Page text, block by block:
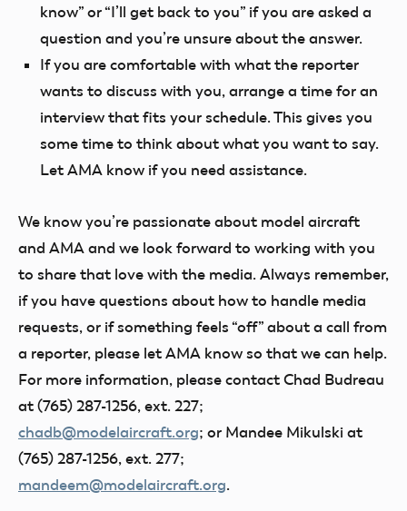
know” or “I’ll get back to you” if you are asked a
question and you’re unsure about the answer.
If you are comfortable with what the reporter
wants to discuss with you, arrange a time for an
interview that fits your schedule. This gives you
some time to think about what you want to say.
Let AMA know if you need assistance.
We know you’re passionate about model aircraft
and AMA and we look forward to working with you
to share that love with the media. Always remember,
if you have questions about how to handle media
requests, or if something feels “off” about a call from
a reporter, please let AMA know so that we can help.
For more information, please contact Chad Budreau
at (765) 287-1256, ext. 227;
chadb@modelaircraft.org; or Mandee Mikulski at
(765) 287-1256, ext. 277;
mandeem@modelaircraft.org.